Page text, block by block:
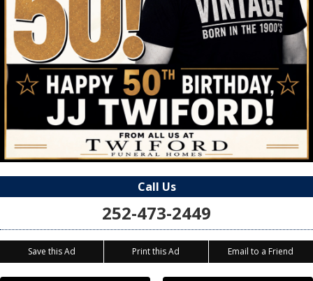
Call Us
252-473-2449
Save this Ad Print this Ad Email to a Friend